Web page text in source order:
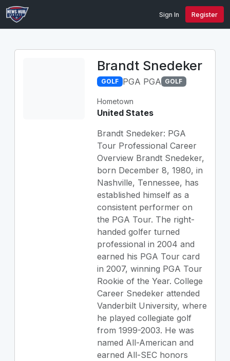
Sign In Register
Brandt Snedeker
GOLF PGA PGA GOLF
Hometown
United States
Brandt Snedeker: PGA
Tour Professional Career
Overview Brandt Snedeker,
born December 8, 1980, in
Nashville, Tennessee, has
established himself as a
consistent performer on
the PGA Tour. The right-
handed golfer turned
professional in 2004 and
earned his PGA Tour card
in 2007, winning PGA Tour
Rookie of the Year. College
Career Snedeker attended
Vanderbilt University, where
he played collegiate golf
from 1999-2003. He was
named All-American and
earned All-SEC honors